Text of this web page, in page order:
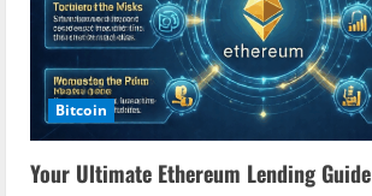
Bitcoin
Your Ultimate Ethereum Lending Guide